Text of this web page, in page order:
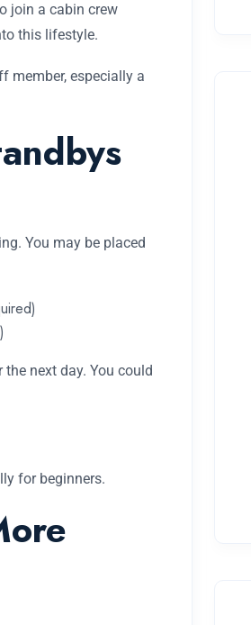
join a cabin crew
this lifestyle.
member, especially a
You may be placed
next day. You could
for beginners.